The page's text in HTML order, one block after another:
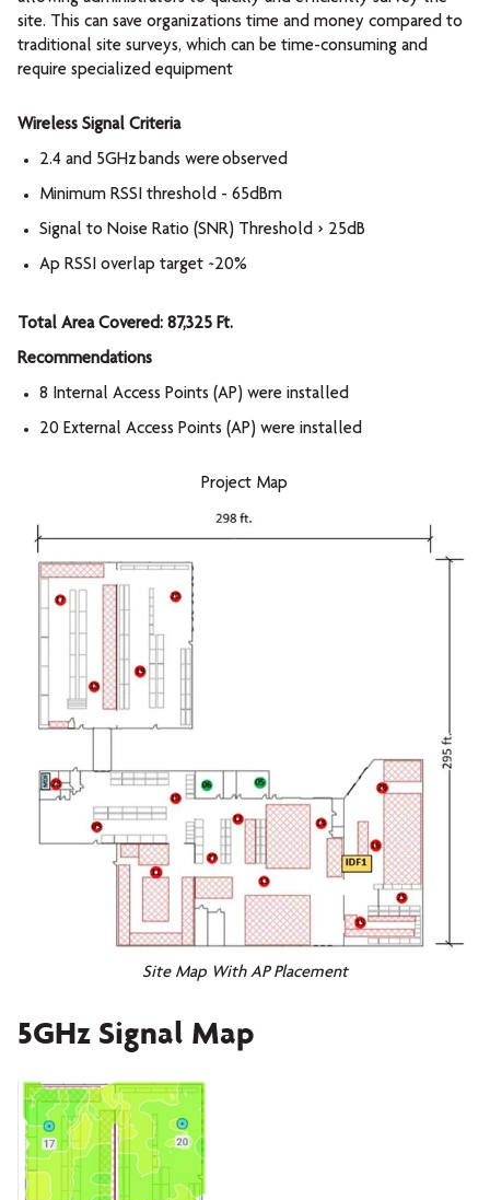
site. This can save organizations time and money compared to
traditional site surveys, which can be time-consuming and
require specialized equipment
Wireless Signal Criteria
2.4 and 5GHz bands were observed
Minimum RSSI threshold - 65dBm
Signal to Noise Ratio (SNR) Threshold > 25dB
Ap RSSI overlap target ~20%
Total Area Covered: 87,325 Ft.
Recommendations
8 Internal Access Points (AP) were installed
20 External Access Points (AP) were installed
Project Map
Site Map With AP Placement
5GHz Signal Map